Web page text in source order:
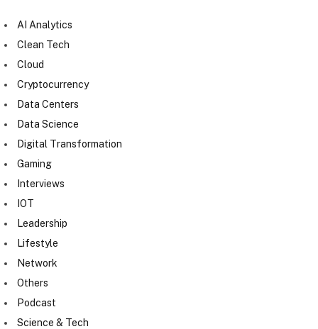
AI Analytics
Clean Tech
Cloud
Cryptocurrency
Data Centers
Data Science
Digital Transformation
Gaming
Interviews
IOT
Leadership
Lifestyle
Network
Others
Podcast
Science & Tech